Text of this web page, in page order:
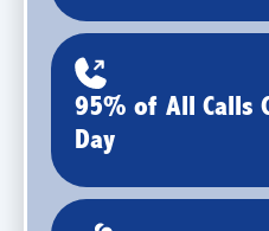
95% of All Calls
Day